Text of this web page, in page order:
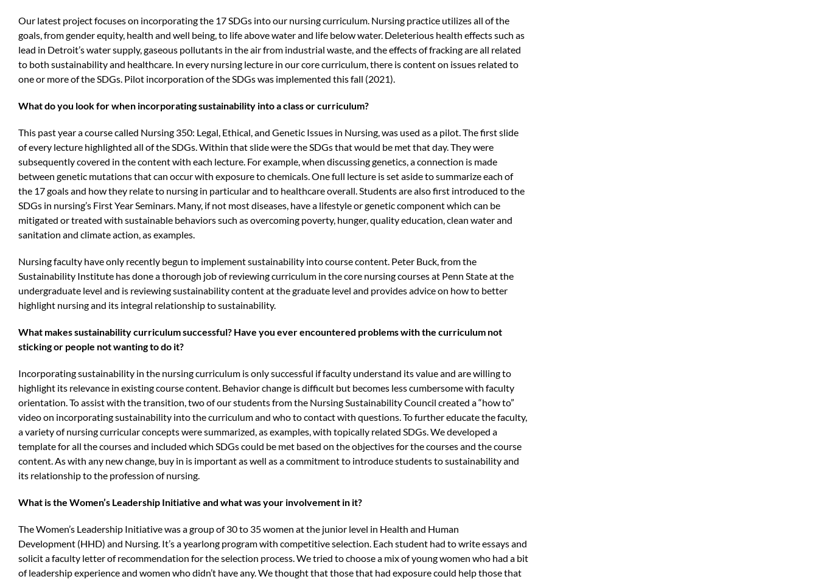
Our latest project focuses on incorporating the 17 SDGs into our nursing curriculum. Nursing practice utilizes all of the
goals, from gender equity, health and well being, to life above water and life below water. Deleterious health effects such as
lead in Detroit’s water supply, gaseous pollutants in the air from industrial waste, and the effects of fracking are all related
to both sustainability and healthcare. In every nursing lecture in our core curriculum, there is content on issues related to
one or more of the SDGs. Pilot incorporation of the SDGs was implemented this fall (2021).
What do you look for when incorporating sustainability into a class or curriculum?
This past year a course called Nursing 350: Legal, Ethical, and Genetic Issues in Nursing, was used as a pilot. The first slide
of every lecture highlighted all of the SDGs. Within that slide were the SDGs that would be met that day. They were
subsequently covered in the content with each lecture. For example, when discussing genetics, a connection is made
between genetic mutations that can occur with exposure to chemicals. One full lecture is set aside to summarize each of
the 17 goals and how they relate to nursing in particular and to healthcare overall. Students are also first introduced to the
SDGs in nursing’s First Year Seminars. Many, if not most diseases, have a lifestyle or genetic component which can be
mitigated or treated with sustainable behaviors such as overcoming poverty, hunger, quality education, clean water and
sanitation and climate action, as examples.
Nursing faculty have only recently begun to implement sustainability into course content. Peter Buck, from the
Sustainability Institute has done a thorough job of reviewing curriculum in the core nursing courses at Penn State at the
undergraduate level and is reviewing sustainability content at the graduate level and provides advice on how to better
highlight nursing and its integral relationship to sustainability.
What makes sustainability curriculum successful? Have you ever encountered problems with the curriculum not
sticking or people not wanting to do it?
Incorporating sustainability in the nursing curriculum is only successful if faculty understand its value and are willing to
highlight its relevance in existing course content. Behavior change is difficult but becomes less cumbersome with faculty
orientation. To assist with the transition,two of our students from the Nursing Sustainability Council created a “how to”
video on incorporating sustainability into the curriculum and who to contact with questions. To further educate the faculty,
a variety of nursing curricular concepts were summarized, as examples, with topically related SDGs. We developed a
template for all the courses and included which SDGs could be met based on the objectives for the courses and the course
content. As with any new change, buy in is important as well as a commitment to introduce students to sustainability and
its relationship to the profession of nursing.
What is the Women’s Leadership Initiative and what was your involvement in it?
The Women’s Leadership Initiative was a group of 30 to 35 women at the junior level in Health and Human
Development (HHD) and Nursing. It’s a yearlong program with competitive selection. Each student had to write essays and
solicit a faculty letter of recommendation for the selection process. We tried to choose a mix of young women who had a bit
of leadership experience and women who didn’t have any. We thought that those that had exposure could help those that